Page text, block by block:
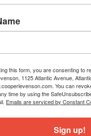
this form, you are consenting to
1125 Atlantic Avenue,
You can
time by using the
Emails are serviced by Constant
Sign up!